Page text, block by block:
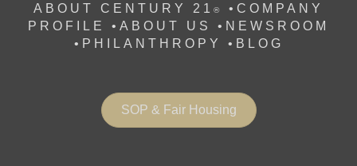
ABOUT CENTURY 21 ® • COMPANY
PROFILE
• ABOUT US • NEWSROOM
• PHILANTHROPY • BLOG
SOP & Fair Housing